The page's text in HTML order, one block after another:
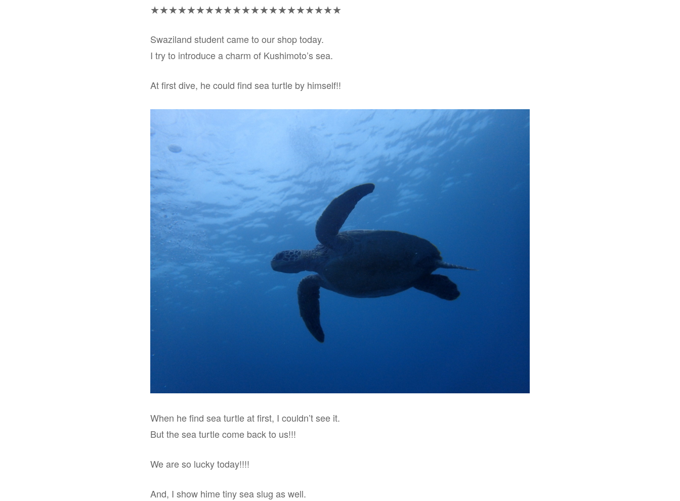
★★★★★★★★★★★★★★★★★★★★★
Swaziland student came to our shop today.
I try to introduce a charm of Kushimoto’s sea.
At first dive, he could find sea turtle by himself!!
When he find sea turtle at first, I couldn’t see it.
But the sea turtle come back to us!!!
We are so lucky today!!!!
And, I show hime tiny sea slug as well.